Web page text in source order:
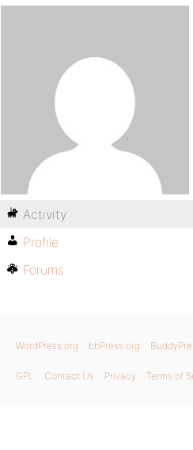
Activity
Profile
Forums
WordPress.org bbPress.org
GPL Contact Us Privacy Terms of